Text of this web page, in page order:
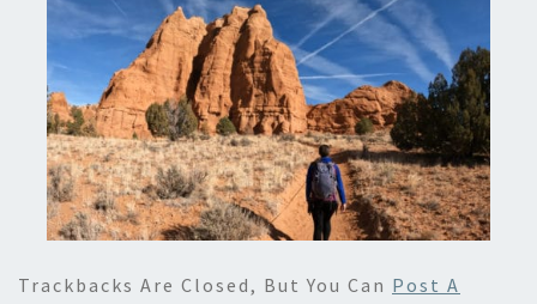
Trackbacks Are Closed, But You Can Post A